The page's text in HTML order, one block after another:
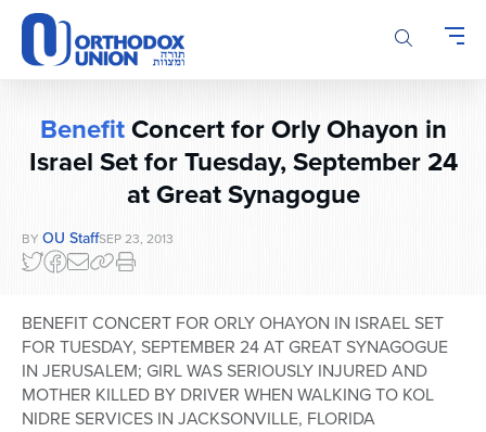
Please
note:
This
website
accessibility
system.
BenefitConcert for Orly Ohayon in
Israel Set for Tuesday, September 24
at Great Synagogue
BY OU StaffSEP 23, 2013
BENEFIT CONCERT FOR ORLY OHAYON IN ISRAEL SET
FOR TUESDAY, SEPTEMBER 24 AT GREAT SYNAGOGUE
IN JERUSALEM; GIRL WAS SERIOUSLY INJURED AND
MOTHER KILLED BY DRIVER WHEN WALKING TO KOL
NIDRE SERVICES IN JACKSONVILLE, FLORIDA